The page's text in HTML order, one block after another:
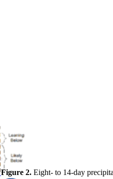
Figure 2.Eight- to 14-day